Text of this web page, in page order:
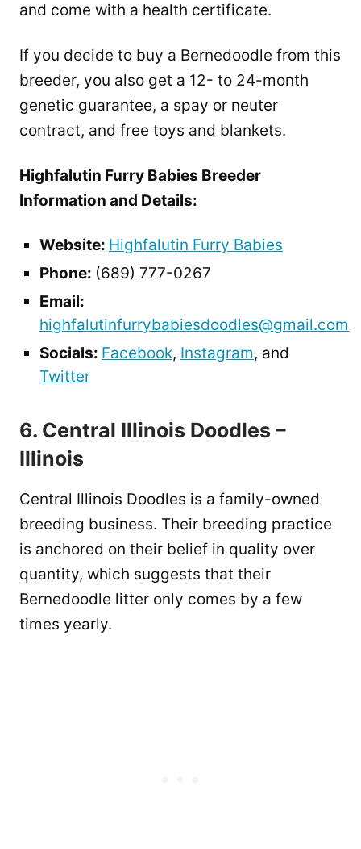
and come with a health certificate.
If you decide to buy a Bernedoodle from this
breeder, you also get a 12- to 24-month
genetic guarantee, a spay or neuter
contract, and free toys and blankets.
Highfalutin Furry Babies Breeder
Information and Details:
Website: Highfalutin Furry Babies
Phone: (689) 777-0267
Email:
highfalutinfurrybabiesdoodles@gmail.com
Socials: Facebook, Instagram, and
Twitter
6. Central Illinois Doodles –
Illinois
Central Illinois Doodles is a family-owned
breeding business. Their breeding practice
is anchored on their belief in quality over
quantity, which suggests that their
Bernedoodle litter only comes by a few
times yearly.